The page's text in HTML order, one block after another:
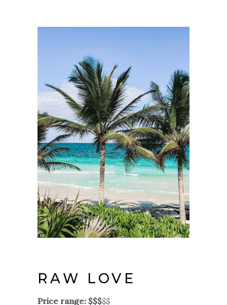
RAW LOVE
Price range: $$$$$